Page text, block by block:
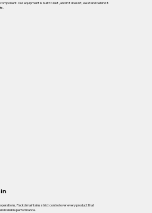
Our equipment is built to last , and if it doesn’t, we stand behind it.
Packd maintains strict control over every product that
reliable performance.